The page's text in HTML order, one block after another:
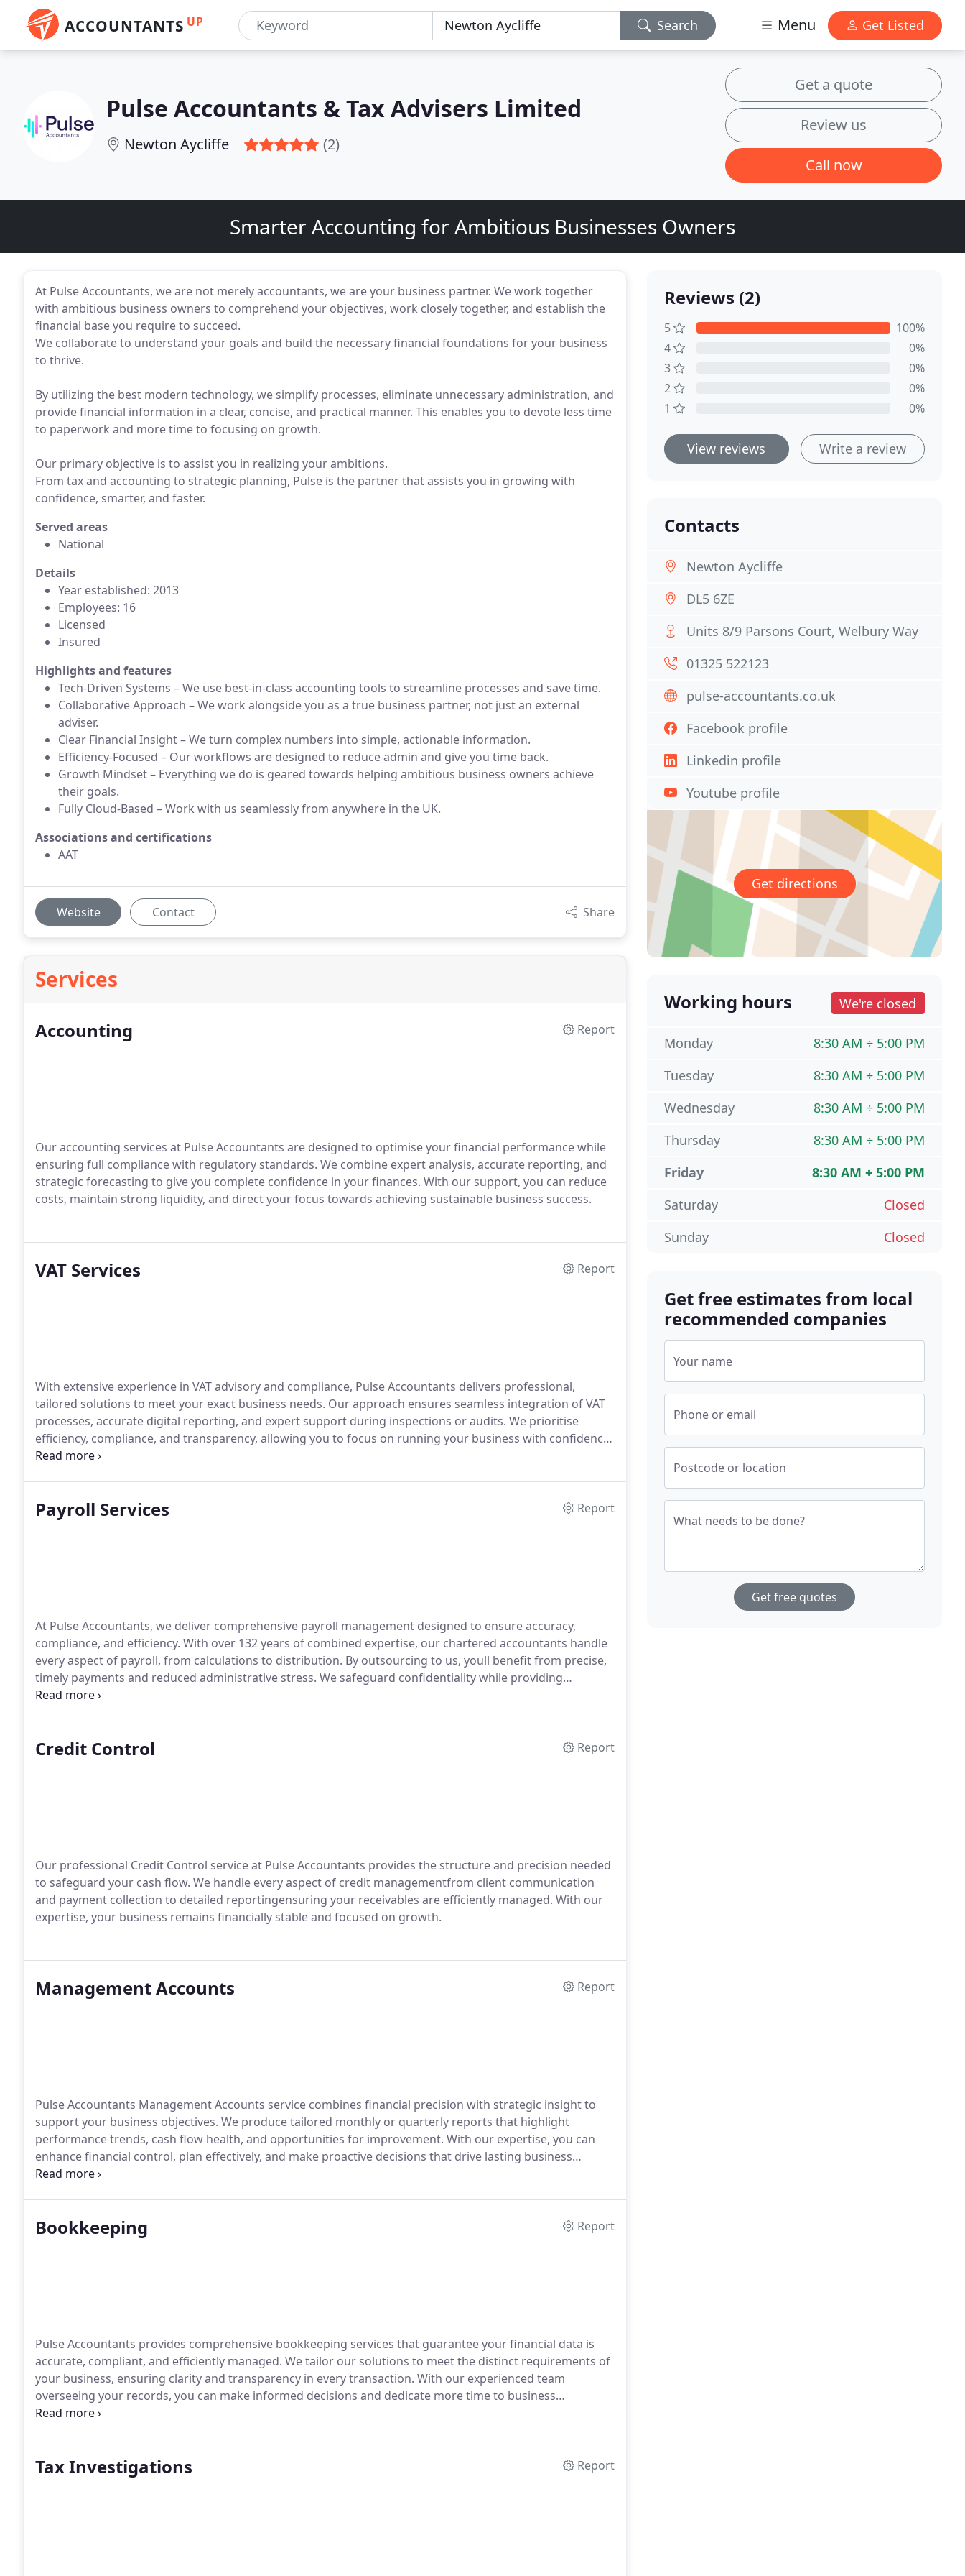
ACCOUNTANTS UP Search Menu Get Listed
Pulse Accountants & Tax Advisers Limited
Newton Aycliffe (2)
Get a quote
Review us
Call now
Smarter Accounting for Ambitious Businesses Owners
At Pulse Accountants, we are not merely accountants, we are your business partner. We work together
with ambitious business owners to comprehend your objectives, work closely together, and establish the
financial base you require to succeed.
We collaborate to understand your goals and build the necessary financial foundations for your business
to thrive.
By utilizing the best modern technology, we simplify processes, eliminate unnecessary administration, and
provide financial information in a clear, concise, and practical manner. This enables you to devote less time
to paperwork and more time to focusing on growth.
Our primary objective is to assist you in realizing your ambitions.
From tax and accounting to strategic planning, Pulse is the partner that assists you in growing with
confidence, smarter, and faster.
Served areas
National
Details
Year established: 2013
Employees: 16
Licensed
Insured
Highlights and features
Tech-Driven Systems – We use best-in-class accounting tools to streamline processes and save time.
Collaborative Approach – We work alongside you as a true business partner, not just an external
adviser.
Clear Financial Insight – We turn complex numbers into simple, actionable information.
Efficiency-Focused – Our workflows are designed to reduce admin and give you time back.
Growth Mindset – Everything we do is geared towards helping ambitious business owners achieve
their goals.
Fully Cloud-Based – Work with us seamlessly from anywhere in the UK.
Associations and certifications
AAT
Website Contact Share
Services
Accounting Report
Our accounting services at Pulse Accountants are designed to optimise your financial performance while
ensuring full compliance with regulatory standards. We combine expert analysis, accurate reporting, and
strategic forecasting to give you complete confidence in your finances. With our support, you can reduce
costs, maintain strong liquidity, and direct your focus towards achieving sustainable business success.
VAT Services Report
With extensive experience in VAT advisory and compliance, Pulse Accountants delivers professional,
tailored solutions to meet your exact business needs. Our approach ensures seamless integration of VAT
processes, accurate digital reporting, and expert support during inspections or audits. We prioritise
efficiency, compliance, and transparency, allowing you to focus on running your business with confidence
and financial stability.
Payroll Services Report
At Pulse Accountants, we deliver comprehensive payroll management designed to ensure accuracy,
compliance, and efficiency. With over 132 years of combined expertise, our chartered accountants handle
every aspect of payroll, from calculations to distribution. By outsourcing to us, youll benefit from precise,
timely payments and reduced administrative stress. We safeguard confidentiality while providing
seamless, compliant payroll processing.
Credit Control Report
Our professional Credit Control service at Pulse Accountants provides the structure and precision needed
to safeguard your cash flow. We handle every aspect of credit managementfrom client communication
and payment collection to detailed reportingensuring your receivables are efficiently managed. With our
expertise, your business remains financially stable and focused on growth.
Management Accounts Report
Pulse Accountants Management Accounts service combines financial precision with strategic insight to
support your business objectives. We produce tailored monthly or quarterly reports that highlight
performance trends, cash flow health, and opportunities for improvement. With our expertise, you can
enhance financial control, plan effectively, and make proactive decisions that drive lasting business
success.
Bookkeeping Report
Pulse Accountants provides comprehensive bookkeeping services that guarantee your financial data is
accurate, compliant, and efficiently managed. We tailor our solutions to meet the distinct requirements of
your business, ensuring clarity and transparency in every transaction. With our experienced team
overseeing your records, you can make informed decisions and dedicate more time to business
development.
Tax Investigations Report
Reviews (2)
5
100%
4
0%
3
0%
2
0%
1
0%
View reviews Write a review
Contacts
Newton Aycliffe
DL5 6ZE
Units 8/9 Parsons Court, Welbury Way
01325 522123
pulse-accountants.co.uk
Facebook profile
Linkedin profile
Youtube profile
Get directions
Working hours We're closed
8:30 AM ÷ 5:00 PM
Monday
8:30 AM ÷ 5:00 PM
Tuesday
8:30 AM ÷ 5:00 PM
Wednesday
8:30 AM ÷ 5:00 PM
Thursday
8:30 AM ÷ 5:00 PM
Friday
Closed
Saturday
Closed
Sunday
Get free estimates from local
recommended companies
Your name
Phone or email
Postcode or location
What needs to be done?
Get free quotes